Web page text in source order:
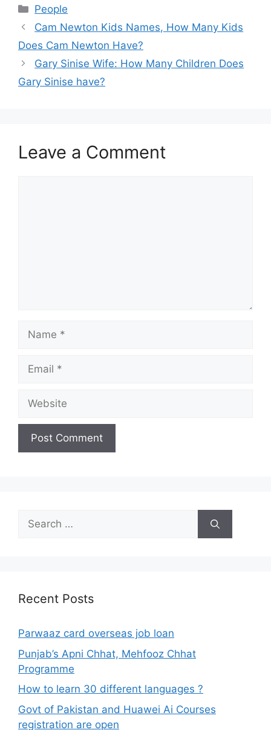
Categories
People
Cam Newton Kids Names, How Many Kids
Does Cam Newton Have?
Gary Sinise Wife: How Many Children Does
Gary Sinise have?
Leave a Comment
Name
Email
Website
Search
for:
Recent Posts
Parwaaz card overseas job loan
Punjab’s Apni Chhat, Mehfooz Chhat
Programme
How to learn 30 different languages ?
Govt of Pakistan and Huawei Ai Courses
registration are open